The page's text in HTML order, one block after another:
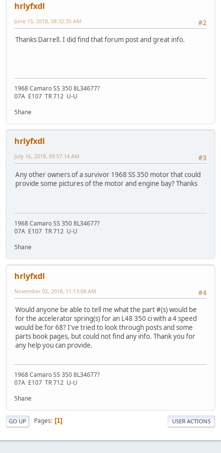
hrlyfxdl
#2
June 15, 2018, 08:32:35 AM
Thanks Darrell. I did find that forum post and great info.
1968 Camaro SS 350 8L34677?
07A E107 TR 712 U-U
5hane
hrlyfxdl
#3
July 16, 2018, 09:57:14 AM
Any other owners of a survivor 1968 SS 350 motor that could
provide some pictures of the motor and engine bay? Thanks
1968 Camaro SS 350 8L34677?
07A E107 TR 712 U-U
5hane
hrlyfxdl
#4
November 02, 2018, 11:13:08 AM
Would anyone be able to tell me what the part #(s) would be
for the accelerator spring(s) for an L48 350 ci with a 4 speed
would be for 68? I've tried to look through posts and some
parts book pages, but could not find any info. Thank you for
any help you can provide.
1968 Camaro SS 350 8L34677?
07A E107 TR 712 U-U
5hane
GO UP Pages 1 USER ACTIONS